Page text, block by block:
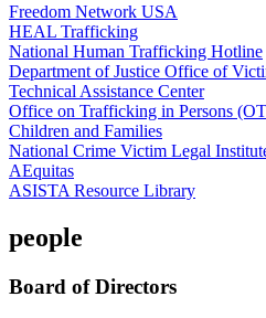
Freedom Network USA
HEAL Trafficking
National Human Trafficking Hotline
Department of Justice Office of
Technical Assistance Center
Office on Trafficking in Persons
Children and Families
National Crime Victim Legal
AEquitas
ASISTA Resource Library
people
Board of Directors